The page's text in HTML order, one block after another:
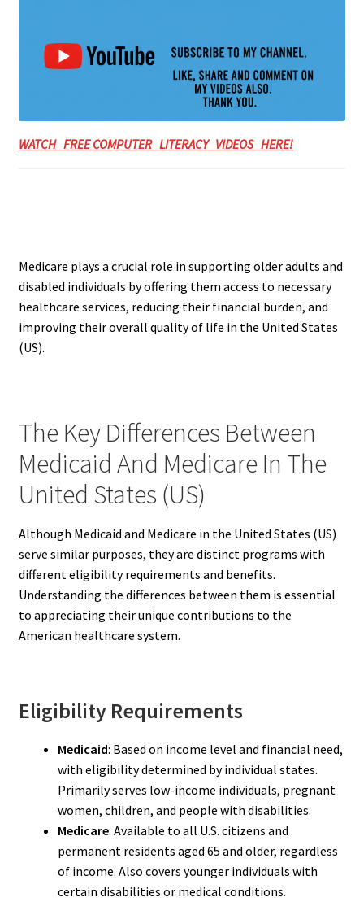
WATCH FREE COMPUTER LITERACY VIDEOS HERE!
Medicare plays a crucial role in supporting older adults and
disabled individuals by offering them access to necessary
healthcare services, reducing their financial burden, and
improving their overall quality of life in the United States
(US).
The Key Differences Between
Medicaid And Medicare In The
United States (US)
Although Medicaid and Medicare in the United States (US)
serve similar purposes, they are distinct programs with
different eligibility requirements and benefits.
Understanding the differences between them is essential
to appreciating their unique contributions to the
American healthcare system.
Eligibility Requirements
Medicaid: Based on income level and financial need,
with eligibility determined by individual states.
Primarily serves low-income individuals, pregnant
women, children, and people with disabilities.
Medicare: Available to all U.S. citizens and
permanent residents aged 65 and older, regardless
of income. Also covers younger individuals with
certain disabilities or medical conditions.